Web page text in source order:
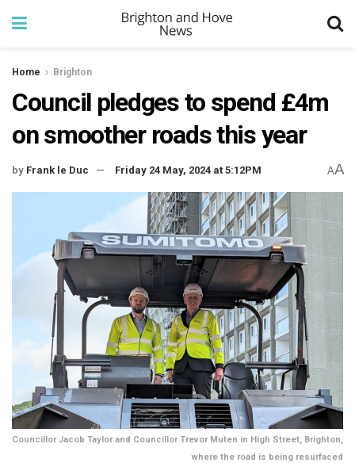
Home Brighton
Council pledges to spend £4m
on smoother roads this year
by Frank le Duc Friday 24 May, 2024 at 5:12PM AA
Councillor Jacob Taylor and Councillor Trevor Muten in High Street, Brighton,
where the road is being resurfaced